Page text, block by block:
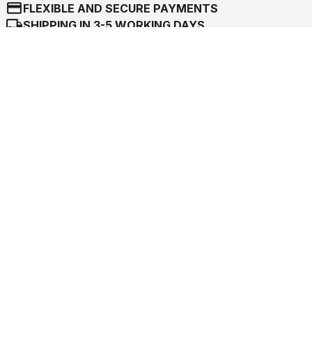
credit_cardFLEXIBLE AND SECURE PAYMENTS
local_shippingSHIPPING IN 3-5 WORKING DAYS